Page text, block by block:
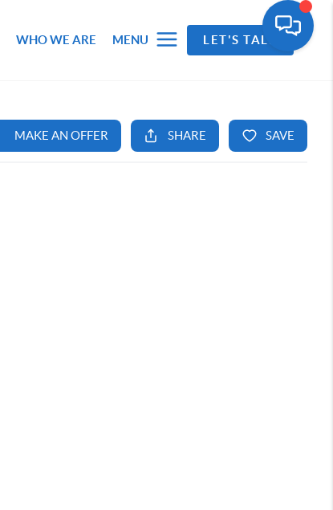
WHO WE ARE MENU LET'S TALK